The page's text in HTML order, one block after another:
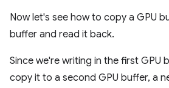
Now let's see how to copy a GPU
buffer and read it back.
Since we're writing in the first GPU
copy it to a second GPU buffer, a